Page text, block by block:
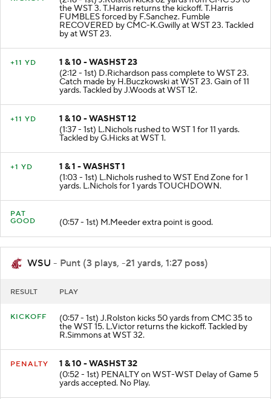
(2:18 - 1st) J.Rolston kicks 62 yards from CMC 35 to
the WST 3. T.Harris returns the kickoff. T.Harris
FUMBLES forced by F.Sanchez. Fumble
RECOVERED by CMC-K.Gwilly at WST 23. Tackled
by at WST 23.
1 & 10 - WASHST 23
(2:12 - 1st) D.Richardson pass complete to WST 23.
Catch made by H.Buczkowski at WST 23. Gain of 11
yards. Tackled by J.Woods at WST 12.
1 & 10 - WASHST 12
(1:37 - 1st) L.Nichols rushed to WST 1 for 11 yards.
Tackled by G.Hicks at WST 1.
1 & 1 - WASHST 1
(1:03 - 1st) L.Nichols rushed to WST End Zone for 1
yards. L.Nichols for 1 yards TOUCHDOWN.
PAT
(0:57 - 1st) M.Meeder extra point is good.
WSU - Punt (3 plays, -21 yards, 1:27 poss)
(0:57 - 1st) J.Rolston kicks 50 yards from CMC 35 to
the WST 15. L.Victor returns the kickoff. Tackled by
1 & 10 - WASHST 32
(0:52 - 1st) PENALTY on WST-WST Delay of Game 5
yards accepted. No Play.